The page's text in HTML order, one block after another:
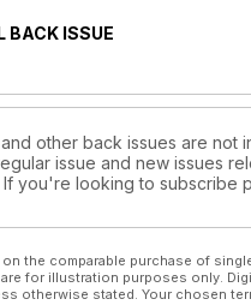
BACK ISSUE
other back issues are not
issue and new issues
If you're looking to subscribe
the comparable purchase of
for illustration purposes only.
otherwise stated. Your chosen